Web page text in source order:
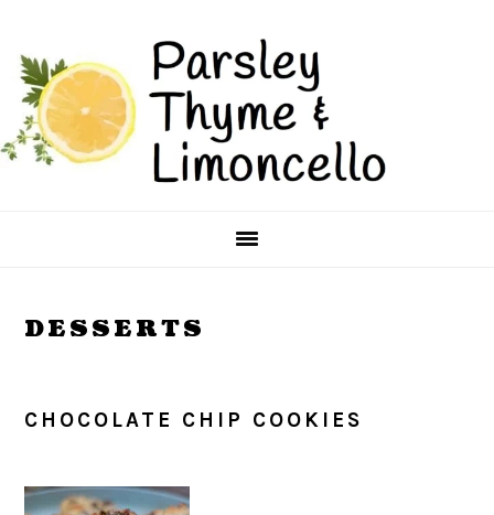
main
content
primary
sidebar
DESSERTS
CHOCOLATE CHIP COOKIES